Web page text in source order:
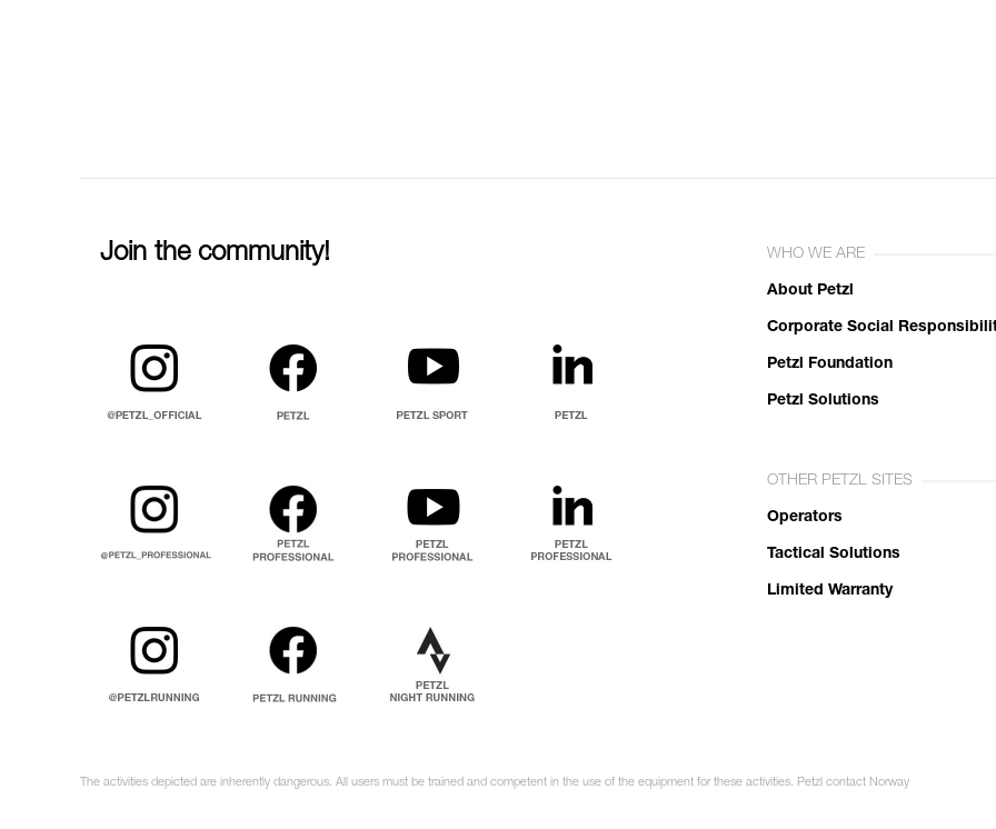
Join the community! WHO WE ARE
About Petzl
Corporate Social
Petzl Foundation
Petzl Solutions
OTHER PETZL SITES
Operators
Tactical Solutions
Limited Warranty
The activities depicted are inherently dangerous. All users must be trained and competent in the use of the equipment for these activities. Petzl contact Norway